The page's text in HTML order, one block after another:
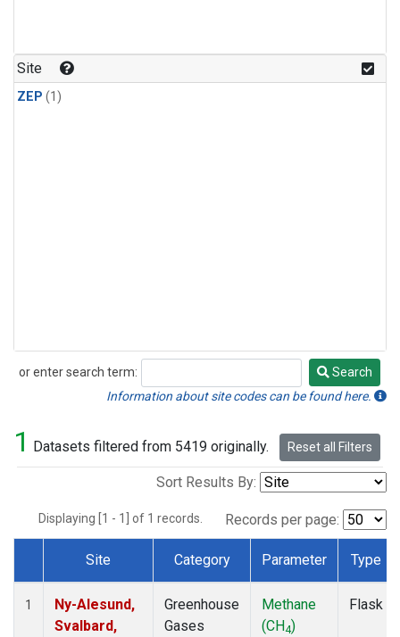
Site
ZEP (1)
or enter search term:
Search
Search
Information about site codes can be found here.
1 Datasets filtered from 5419 originally. Reset all Filters
Sort Results By:
Displaying [1 - 1] of 1 records. Records per page:
Dataset Number
Site Category Parameter Type
1
Ny-Alesund,
Svalbard,
Greenhouse
Gases
Methane
(CH4)
Flask